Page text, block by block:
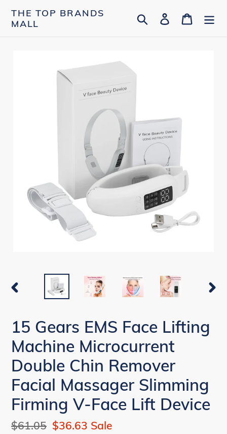
THE TOP BRANDS
MALL
Search Log in Cart
PREVIOUS
15 Gears EMS Face Lifting
Machine Microcurrent
Double Chin Remover
Facial Massager Slimming
Firming V-Face Lift Device
Regular
$61.05 Sale
$36.63 Sale